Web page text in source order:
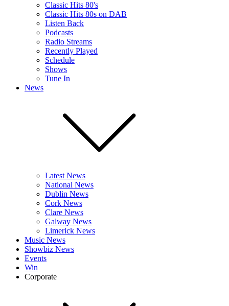
Classic Hits 80's
Classic Hits 80s on DAB
Listen Back
Podcasts
Radio Streams
Recently Played
Schedule
Shows
Tune In
News
Latest News
National News
Dublin News
Cork News
Clare News
Galway News
Limerick News
Music News
Showbiz News
Events
Win
Corporate